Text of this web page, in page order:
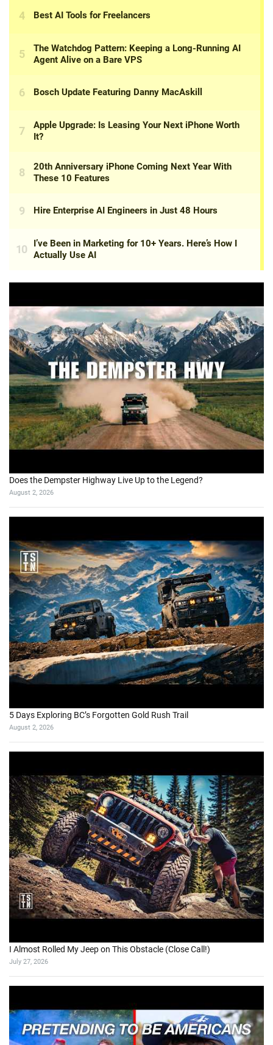
Does the Dempster Highway Live Up to the Legend?
August 2, 2026
5 Days Exploring BC’s Forgotten Gold Rush Trail
August 2, 2026
I Almost Rolled My Jeep on This Obstacle (Close Call!)
July 27, 2026